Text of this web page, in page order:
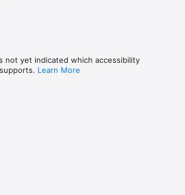
not yet indicated which accessibility
Learn More